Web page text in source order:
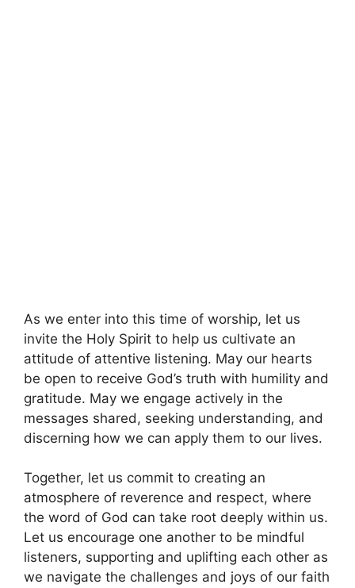
As we enter into this time of worship, let us
invite the Holy Spirit to help us cultivate an
attitude of attentive listening. May our hearts
be open to receive God’s truth with humility and
gratitude. May we engage actively in the
messages shared, seeking understanding, and
discerning how we can apply them to our lives.
Together, let us commit to creating an
atmosphere of reverence and respect, where
the word of God can take root deeply within us.
Let us encourage one another to be mindful
listeners, supporting and uplifting each other as
we navigate the challenges and joys of our faith